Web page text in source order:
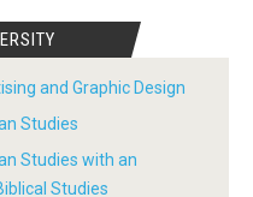
and Graphic Design
Studies
Studies with an
Studies